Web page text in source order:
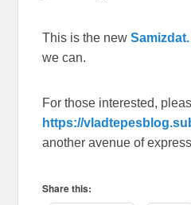
This is the newSamizdat.
we can.
For those interested,
https://
another avenue of
Share this: